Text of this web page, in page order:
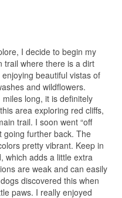
I decide to begin my
trail where there is a dirt
beautiful vistas of
and wildflowers.
long, it is definitely
area exploring red cliffs,
trail. I soon went “off
going further back. The
pretty vibrant. Keep in
which adds a little extra
are weak and can easily
discovered this when
paws. I really enjoyed